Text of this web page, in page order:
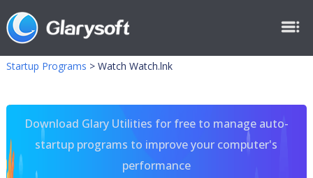
Startup Programs > Watch Watch.lnk
Download Glary Utilities for free to manage auto-
startup programs to improve your computer's
performance